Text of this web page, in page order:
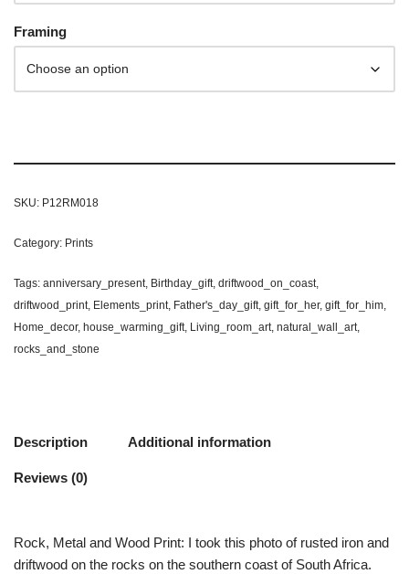
Framing
SKU: P12RM018
Category: Prints
Tags: anniversary_present, Birthday_gift, driftwood_on_coast,
driftwood_print, Elements_print, Father's_day_gift, gift_for_her, gift_for_him,
Home_decor, house_warming_gift, Living_room_art, natural_wall_art,
rocks_and_stone
Description Additional information
Reviews (0)
Rock, Metal and Wood Print: I took this photo of rusted iron and
driftwood on the rocks on the southern coast of South Africa.